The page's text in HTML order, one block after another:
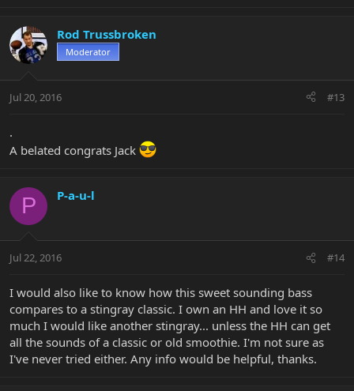
Rod Trussbroken
Moderator
Jul 20, 2016 #13
.
A belated congrats Jack
P P-a-u-l
Jul 22, 2016 #14
I would also like to know how this sweet sounding bass
compares to a stingray classic. I own an HH and love it so
much I would like another stingray... unless the HH can get
all the sounds of a classic or old smoothie. I'm not sure as
I've never tried either. Any info would be helpful, thanks.